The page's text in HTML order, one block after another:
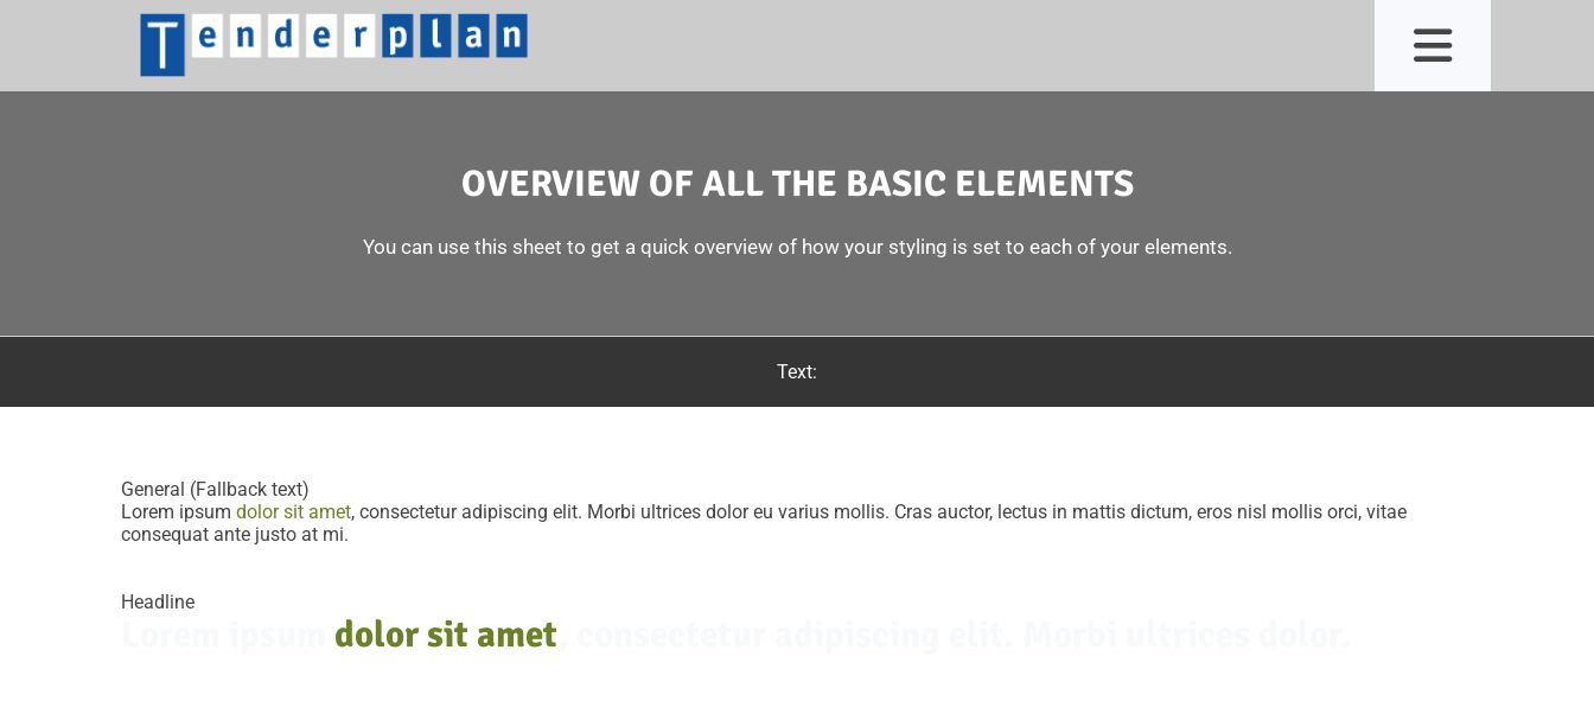
OVERVIEW OF ALL THE BASIC ELEMENTS
You can use this sheet to get a quick overview of how your styling is set to each of your elements.
Text:
General (Fallback text)
Lorem ipsum dolor sit amet, consectetur adipiscing elit. Morbi ultrices dolor eu varius mollis. Cras auctor, lectus in mattis dictum, eros nisl mollis orci, vitae
consequat ante justo at mi.
Headline
dolor sit amet